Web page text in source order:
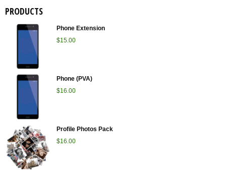
PRODUCTS
Phone Extension
$15.00
Phone (PVA)
$16.00
Profile Photos Pack
$16.00